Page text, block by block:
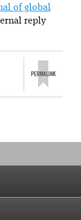
of global
reply